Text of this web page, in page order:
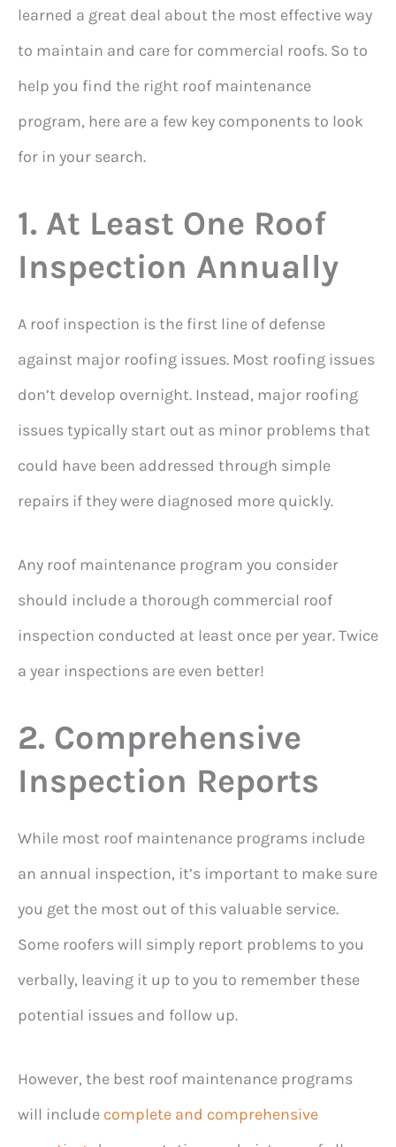
learned a great deal about the most effective way
to maintain and care for commercial roofs. So to
help you find the right roof maintenance
program, here are a few key components to look
for in your search.
1. At Least One Roof
Inspection Annually
A roof inspection is the first line of defense
against major roofing issues. Most roofing issues
don’t develop overnight. Instead, major roofing
issues typically start out as minor problems that
could have been addressed through simple
repairs if they were diagnosed more quickly.
Any roof maintenance program you consider
should include a thorough commercial roof
inspection conducted at least once per year. Twice
a year inspections are even better!
2. Comprehensive
Inspection Reports
While most roof maintenance programs include
an annual inspection, it’s important to make sure
you get the most out of this valuable service.
Some roofers will simply report problems to you
verbally, leaving it up to you to remember these
potential issues and follow up.
However, the best roof maintenance programs
will include complete and comprehensive